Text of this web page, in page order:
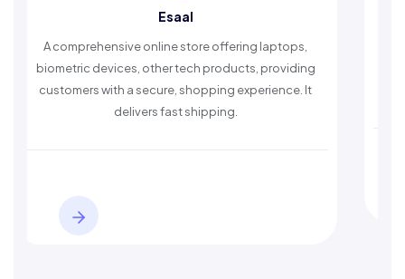
A comprehensive online store offering laptops,
devices, other tech products, providing
with a secure, shopping experience. It
delivers fast shipping.